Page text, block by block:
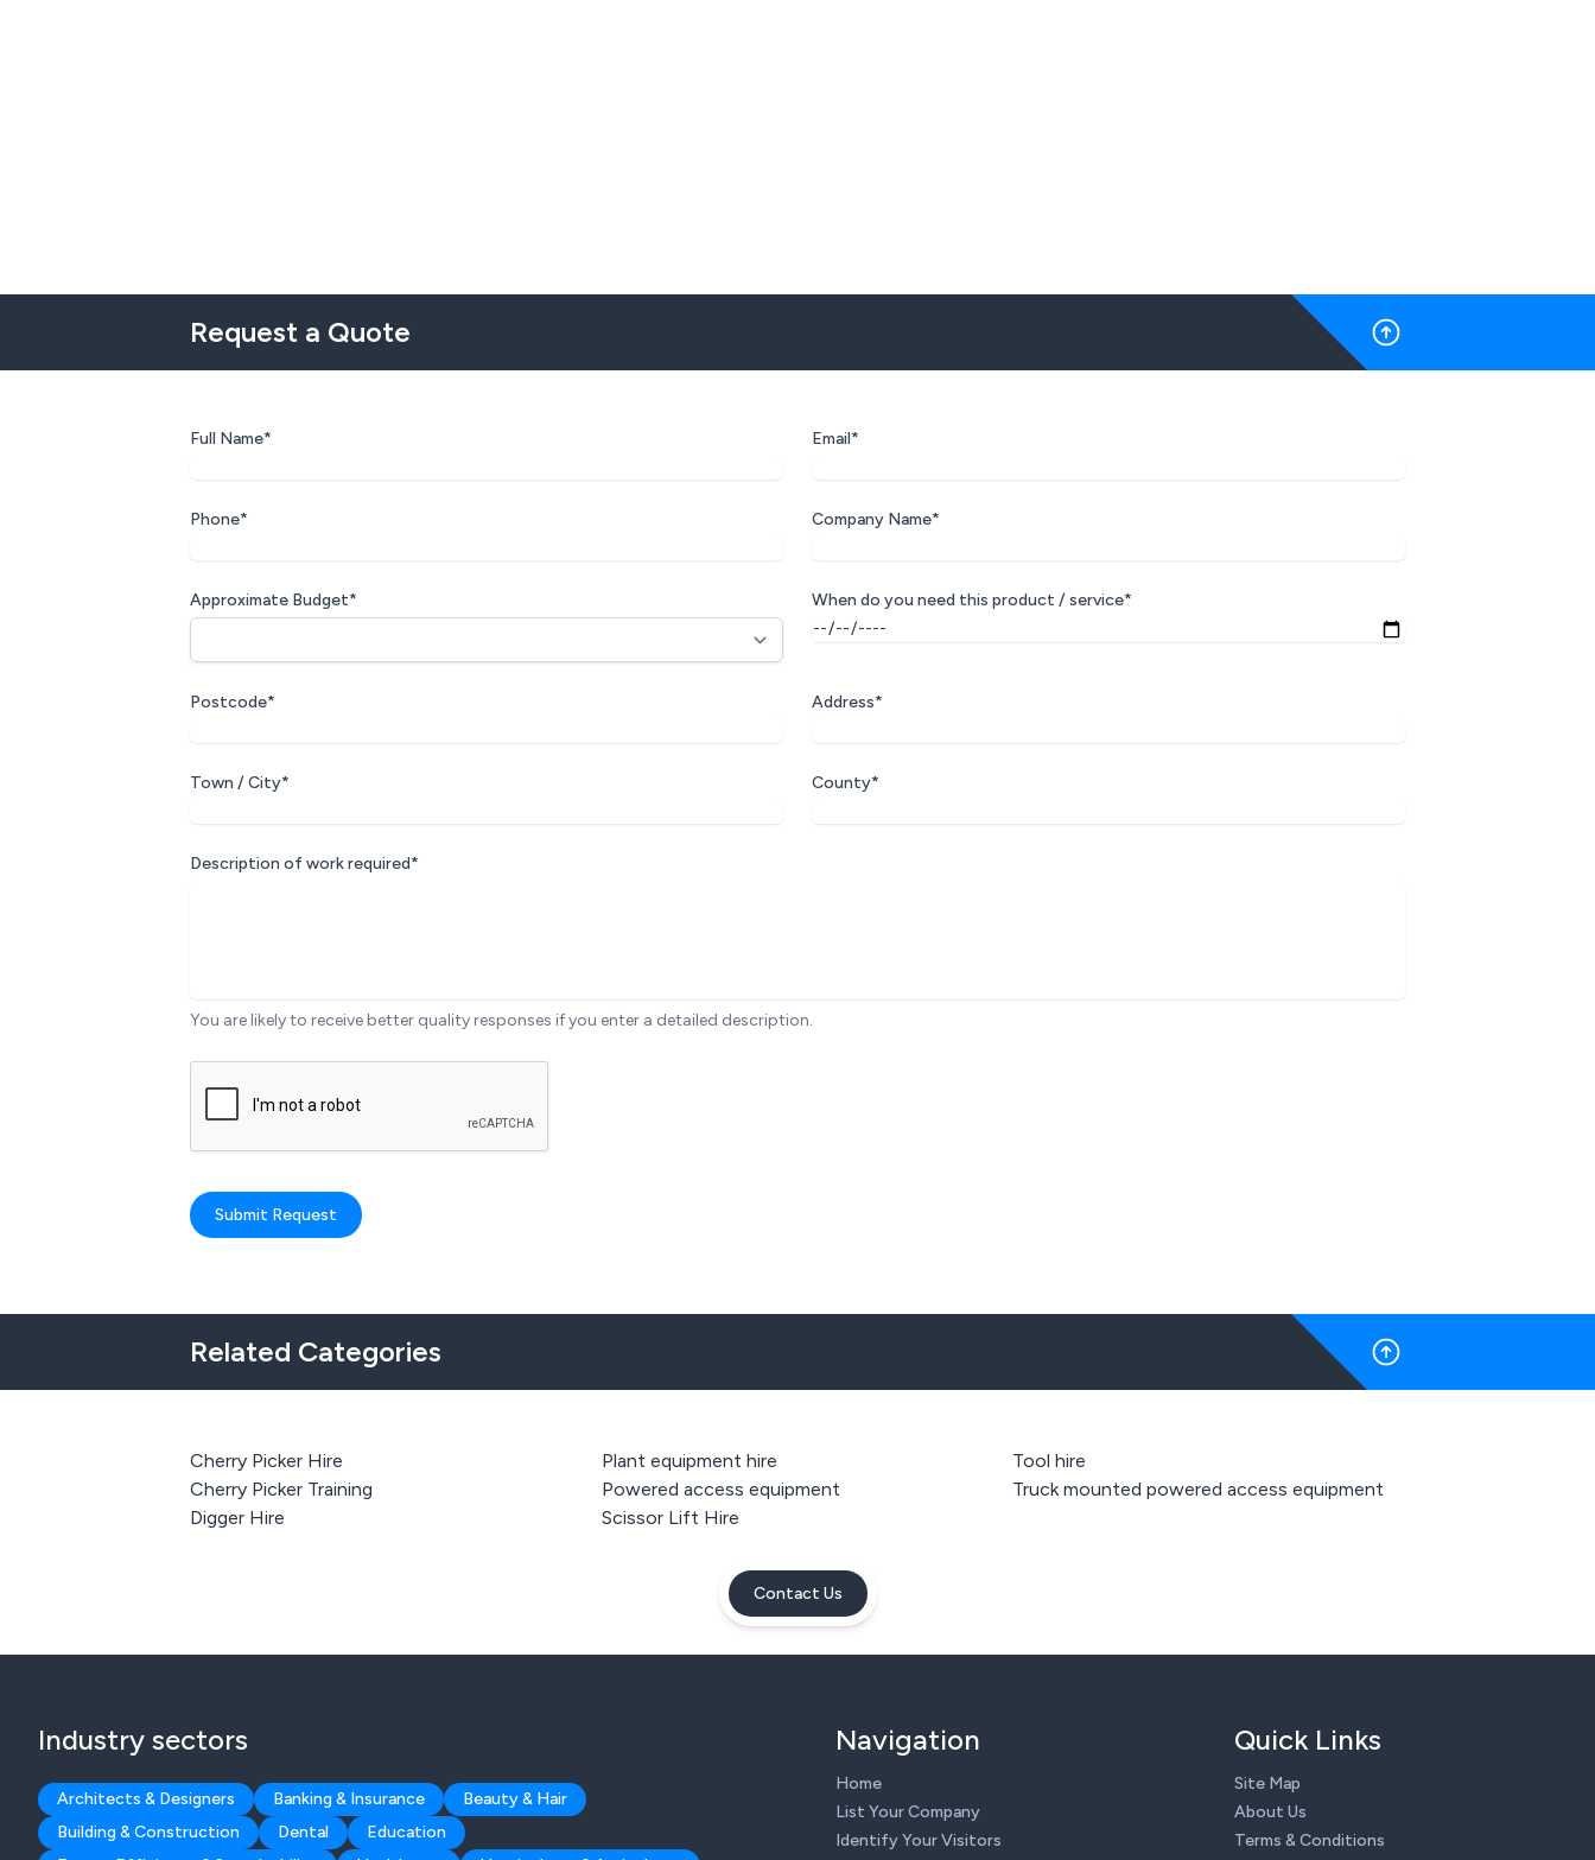
Request a Quote
Full Name* Email*
Phone* Company Name*
Approximate Budget* When do you need this product / service*
Postcode* Address*
Town / City* County*
Description of work required*
You are likely to receive better quality responses if you enter a detailed description.
Submit Request
Related Categories
Cherry Picker Hire
Cherry Picker Training
Digger Hire
Plant equipment hire
Powered access equipment
Scissor Lift Hire
Tool hire
Truck mounted powered access equipment
Contact Us
Industry sectors
Architects & Designers Banking & Insurance
Beauty & Hair
Building & Construction
Dental
Education
Navigation
Home
List Your Company
Identify Your Visitors
Quick Links
Site Map
About Us
Terms & Conditions